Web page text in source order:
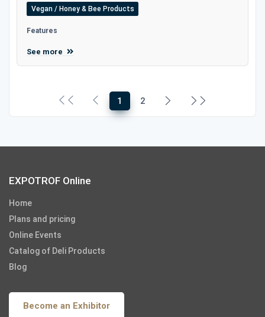
Vegan / Honey & Bee Products
Features
See more
1 2
EXPOTROF Online
Home
Plans and pricing
Online Events
Catalog of Deli Products
Blog
Become an Exhibitor